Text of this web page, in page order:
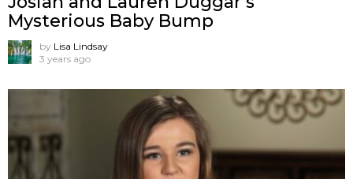
Mysterious Baby Bump
by Lisa Lindsay
3 years ago